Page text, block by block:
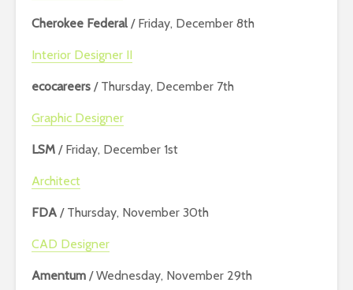
Cherokee Federal / Friday, December 8th
Interior Designer II
ecocareers / Thursday, December 7th
Graphic Designer
LSM / Friday, December 1st
Architect
FDA / Thursday, November 30th
CAD Designer
Amentum / Wednesday, November 29th